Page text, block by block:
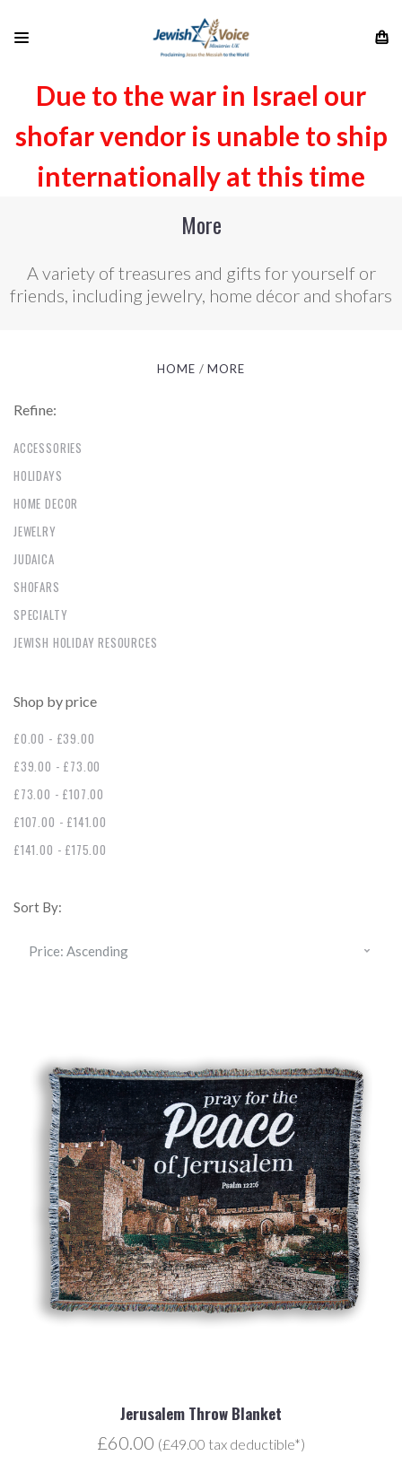
Due to the war in Israel our
shofar vendor is unable to ship
internationally at this time
More
A variety of treasures and gifts for yourself or
friends, including jewelry, home décor and shofars
HOME MORE
Refine:
ACCESSORIES
HOLIDAYS
HOME DECOR
JEWELRY
JUDAICA
SHOFARS
SPECIALTY
JEWISH HOLIDAY RESOURCES
Shop by price
£0.00 - £39.00
£39.00 - £73.00
£73.00 - £107.00
£107.00 - £141.00
£141.00 - £175.00
Sort By:
Jerusalem Throw Blanket
£60.00 (£49.00 tax deductible*)